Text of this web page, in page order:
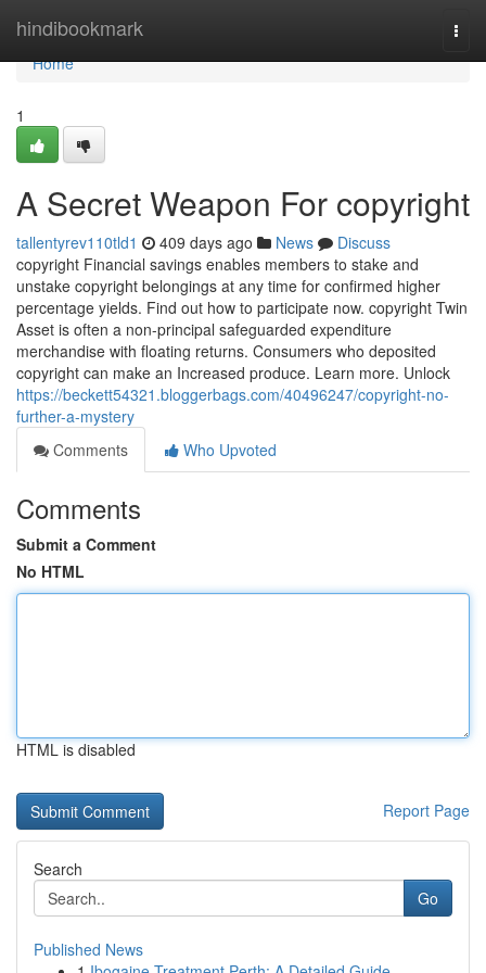
hindibookmark
Home
Home
1
A Secret Weapon For copyright
tallentyrev110tld1 409 days ago News
Discuss
copyright Financial savings enables members to stake and
unstake copyright belongings at any time for confirmed higher
percentage yields. Find out how to participate now. copyright Twin
Asset is often a non-principal safeguarded expenditure
merchandise with floating returns. Consumers who deposited
copyright can make an Increased produce. Learn more. Unlock
https://beckett54321.bloggerbags.com/40496247/copyright-no-
further-a-mystery
Comments
Who Upvoted
Comments
Submit a Comment
No HTML
HTML is disabled
Report Page
Search
Go
Published News